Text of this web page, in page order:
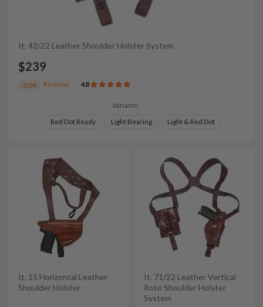
It. 42/22 Leather Shoulder Holster System
$239
1094 Reviews 4.8
Variants:
Red Dot Ready
Light Bearing Light & Red Dot
It. 15 Horizontal Leather
Shoulder Holster
It. 71/22 Leather Vertical
Roto Shoulder Holster
System